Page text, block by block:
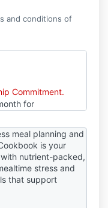
and conditions of
Commitment.
for
you sign up. No
to your next
your health,
imperative for
meal planning and
is your
nutrient-packed,
stress and
that support